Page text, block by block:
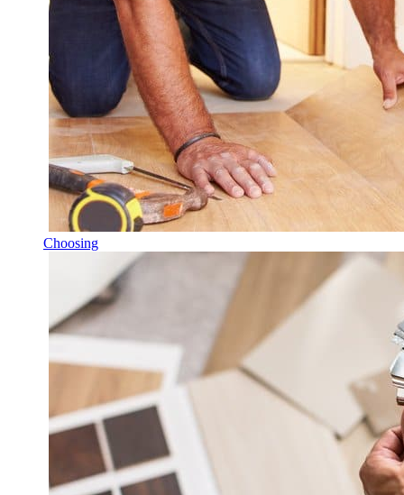
Choosing